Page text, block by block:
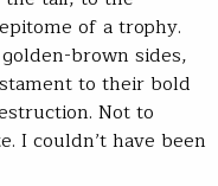
of a trophy.
brown sides,
to their bold
Not to
I couldn’t have been